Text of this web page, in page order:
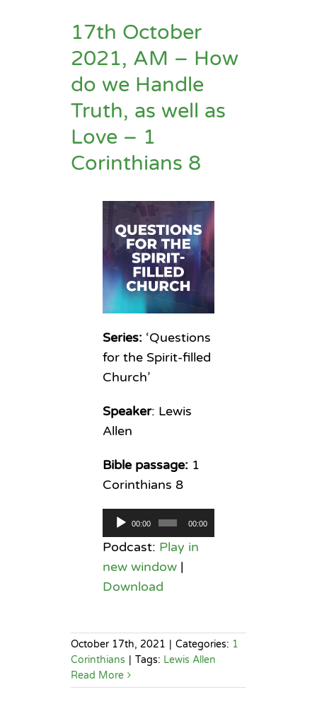
17th October
2021, AM – How
do we Handle
Truth, as well as
Love – 1
Corinthians 8
Series:‘Questions
for the Spirit-filled
Church’
Speaker: Lewis
Allen
Bible passage:1
Corinthians 8
Audio
Player
00:00 00:00
Podcast: Play in
new window|
Download
October 17th, 2021 | Categories: 1
Corinthians | Tags: Lewis Allen
Read More